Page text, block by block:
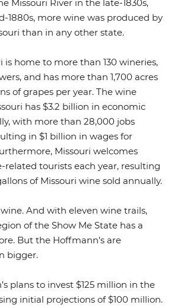
Missouri River in the late-1830s,
1880s, more wine was produced by
than in any other state.
is home to more than 130 wineries,
and has more than 1,700 acres
of grapes per year. The wine
has $3.2 billion in economic
with more than 28,000 jobs
in $1 billion in wages for
Missouri welcomes
related tourists each year, resulting
of Missouri wine sold annually.
And with eleven wine trails,
of the Show Me State has a
But the Hoffmann’s are
bigger.
plans to invest $125 million in the
initial projections of $100 million.